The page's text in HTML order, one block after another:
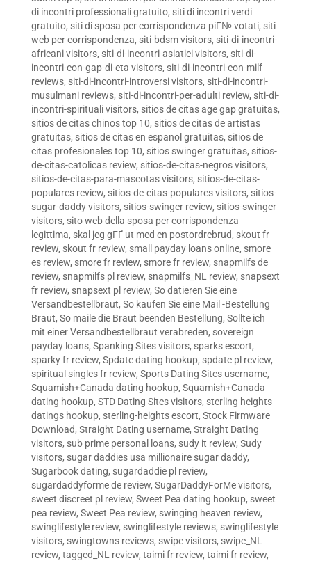
di incontri professionali gratuito, siti di incontri verdi
gratuito, siti di sposa per corrispondenza piГ№ votati, siti
web per corrispondenza, siti-bdsm visitors, siti-di-incontri-
africani visitors, siti-di-incontri-asiatici visitors, siti-di-
incontri-con-gap-di-eta visitors, siti-di-incontri-con-milf
reviews, siti-di-incontri-introversi visitors, siti-di-incontri-
musulmani reviews, siti-di-incontri-per-adulti review, siti-di-
incontri-spirituali visitors, sitios de citas age gap gratuitas,
sitios de citas chinos top 10, sitios de citas de artistas
gratuitas, sitios de citas en espanol gratuitas, sitios de
citas profesionales top 10, sitios swinger gratuitas, sitios-
de-citas-catolicas review, sitios-de-citas-negros visitors,
sitios-de-citas-para-mascotas visitors, sitios-de-citas-
populares review, sitios-de-citas-populares visitors, sitios-
sugar-daddy visitors, sitios-swinger review, sitios-swinger
visitors, sito web della sposa per corrispondenza
legittima, skal jeg gГҐ ut med en postordrebrud, skout fr
review, skout fr review, small payday loans online, smore
es review, smore fr review, smore fr review, snapmilfs de
review, snapmilfs pl review, snapmilfs_NL review, snapsext
fr review, snapsext pl review, So datieren Sie eine
Versandbestellbraut, So kaufen Sie eine Mail -Bestellung
Braut, So maile die Braut beenden Bestellung, Sollte ich
mit einer Versandbestellbraut verabreden, sovereign
payday loans, Spanking Sites visitors, sparks escort,
sparky fr review, Spdate dating hookup, spdate pl review,
spiritual singles fr review, Sports Dating Sites username,
Squamish+Canada dating hookup, Squamish+Canada
dating hookup, STD Dating Sites visitors, sterling heights
datings hookup, sterling-heights escort, Stock Firmware
Download, Straight Dating username, Straight Dating
visitors, sub prime personal loans, sudy it review, Sudy
visitors, sugar daddies usa millionaire sugar daddy,
Sugarbook dating, sugardaddie pl review,
sugardaddyforme de review, SugarDaddyForMe visitors,
sweet discreet pl review, Sweet Pea dating hookup, sweet
pea review, Sweet Pea review, swinging heaven review,
swinglifestyle review, swinglifestyle reviews, swinglifestyle
visitors, swingtowns reviews, swipe visitors, swipe_NL
review, tagged_NL review, taimi fr review, taimi fr review,